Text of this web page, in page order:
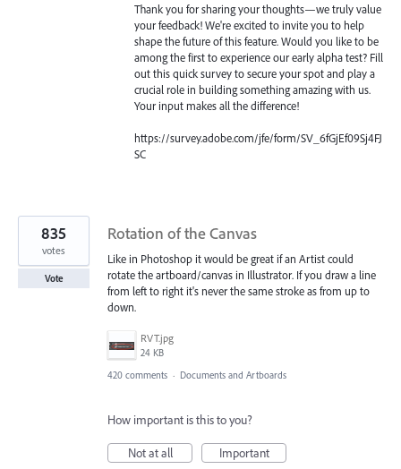
Thank you for sharing your thoughts—we truly value
your feedback! We're excited to invite you to help
shape the future of this feature. Would you like to be
among the first to experience our early alpha test? Fill
out this quick survey to secure your spot and play a
crucial role in building something amazing with us.
Your input makes all the difference!
https://survey.adobe.com/jfe/form/SV_6fGjEf09Sj4FJ
SC
Rotation of the Canvas
Like in Photoshop it would be great if an Artist could
rotate the artboard/canvas in Illustrator. If you draw a line
from left to right it's never the same stroke as from up to
down.
RVT.jpg
24 KB
835
votes
Vote
420 comments · Documents and Artboards
How important is this to you?
Not at all
Important